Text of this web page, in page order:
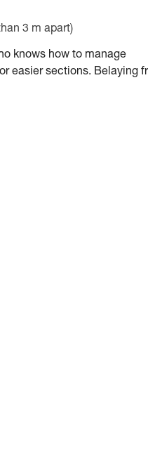
3 m apart)
knows how to manage
easier sections. Belaying